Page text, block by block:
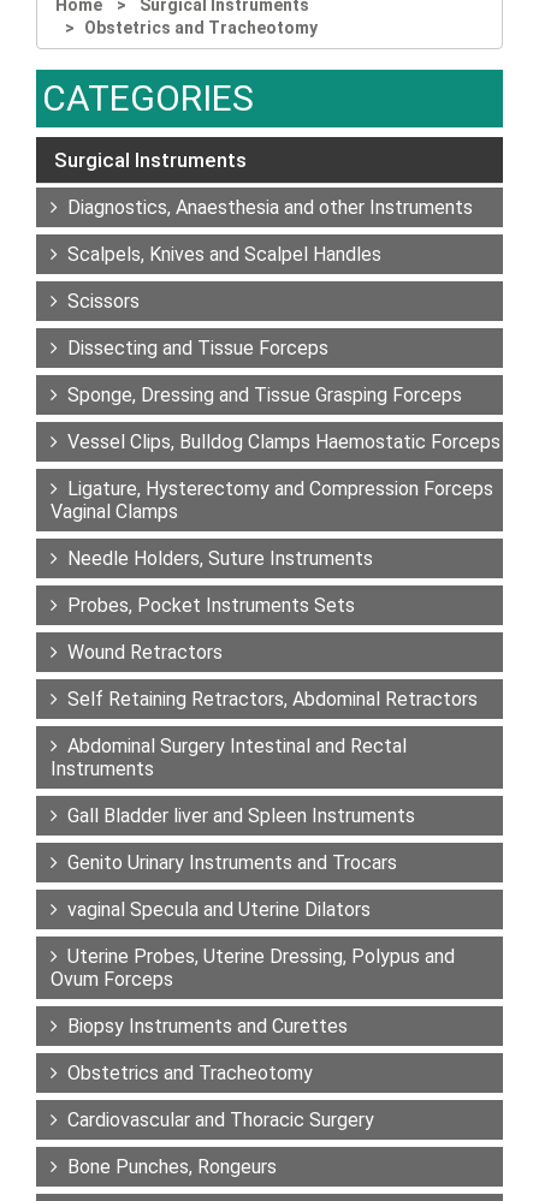
Home
Surgical Instruments
Obstetrics and Tracheotomy
CATEGORIES
Surgical Instruments
Diagnostics, Anaesthesia and other Instruments
Scalpels, Knives and Scalpel Handles
Scissors
Dissecting and Tissue Forceps
Sponge, Dressing and Tissue Grasping Forceps
Vessel Clips, Bulldog Clamps Haemostatic Forceps
Ligature, Hysterectomy and Compression Forceps
Vaginal Clamps
Needle Holders, Suture Instruments
Probes, Pocket Instruments Sets
Wound Retractors
Self Retaining Retractors, Abdominal Retractors
Abdominal Surgery Intestinal and Rectal
Instruments
Gall Bladder liver and Spleen Instruments
Genito Urinary Instruments and Trocars
vaginal Specula and Uterine Dilators
Uterine Probes, Uterine Dressing, Polypus and
Ovum Forceps
Biopsy Instruments and Curettes
Obstetrics and Tracheotomy
Cardiovascular and Thoracic Surgery
Bone Punches, Rongeurs